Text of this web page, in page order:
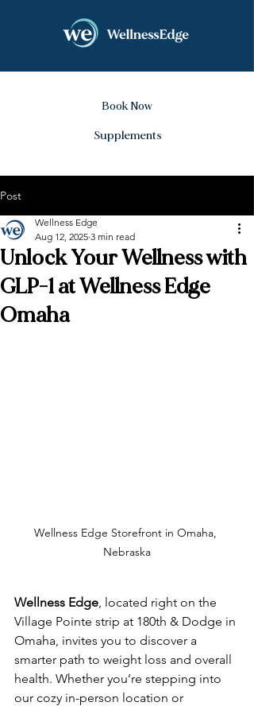
Book Now
Supplements
Post
Unlock Your Wellness with
GLP-1 at Wellness Edge
Omaha
Wellness Edge
Aug 12, 2025 3 min read
Wellness Edge Storefront in Omaha,
Nebraska
Wellness Edge, located right on the
Village Pointe strip at 180th & Dodge in
Omaha, invites you to discover a
smarter path to weight loss and overall
health. Whether you’re stepping into
our cozy in-person location or